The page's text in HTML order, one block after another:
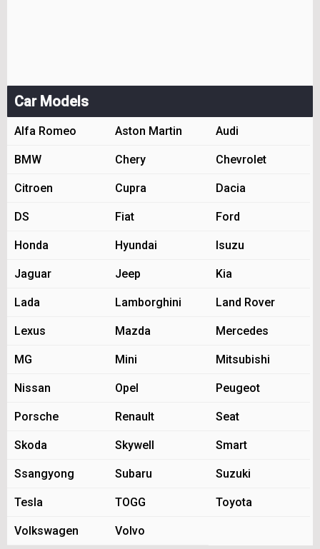
Car Models
Alfa Romeo Aston Martin Audi
BMW Chery Chevrolet
Citroen Cupra Dacia
DS Fiat Ford
Honda Hyundai Isuzu
Jaguar Jeep Kia
Lada Lamborghini Land Rover
Lexus Mazda Mercedes
MG Mini Mitsubishi
Nissan Opel Peugeot
Porsche Renault Seat
Skoda Skywell Smart
Ssangyong Subaru Suzuki
Tesla TOGG Toyota
Volkswagen Volvo